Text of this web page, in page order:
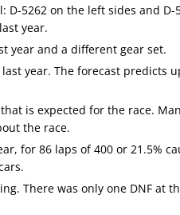
D-5262 on the left sides and
year.
year and a different gear set.
year. The forecast predicts
is expected for the race.
the race.
for 86 laps of 400 or 21.5%
There was only one DNF at